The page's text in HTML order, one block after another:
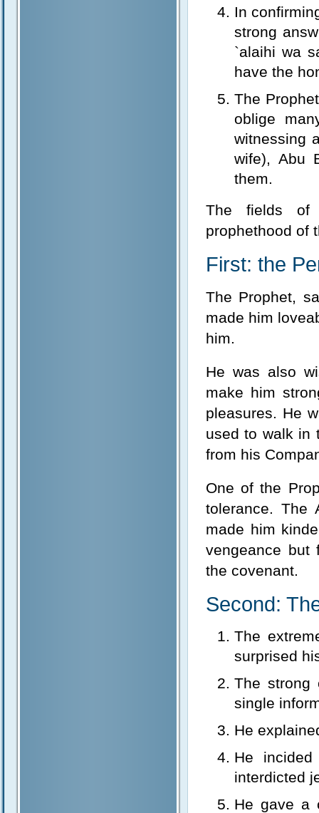
In
strong
`alaihi wa
have the
The
oblige
witnessing
wife), Abu
them.
The fields of
prophethood of
First: the
The Prophet,
made him
him.
He was also
make him
pleasures. He
used to walk in
from his
One of the
tolerance. The
made him
vengeance but
the covenant.
Second:
The
surprised
The strong
single
He
He
interdicted
He gave a